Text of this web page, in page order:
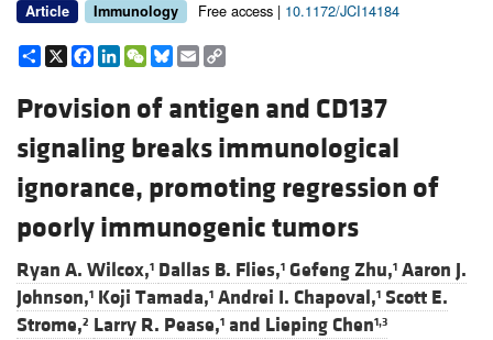
Article Immunology Free access | 10.1172/JCI14184
Share
X Facebook
LinkedIn
WeChat
Bluesky
Email
Provision of antigen and CD137
signaling breaks immunological
ignorance, promoting regression of
poorly immunogenic tumors
Ryan A. Wilcox,1 Dallas B. Flies,1 Gefeng Zhu,1 Aaron J.
Johnson,1 Koji Tamada,1 Andrei I. Chapoval,1 Scott E.
Strome,2 Larry R. Pease,1 and Lieping Chen1,3